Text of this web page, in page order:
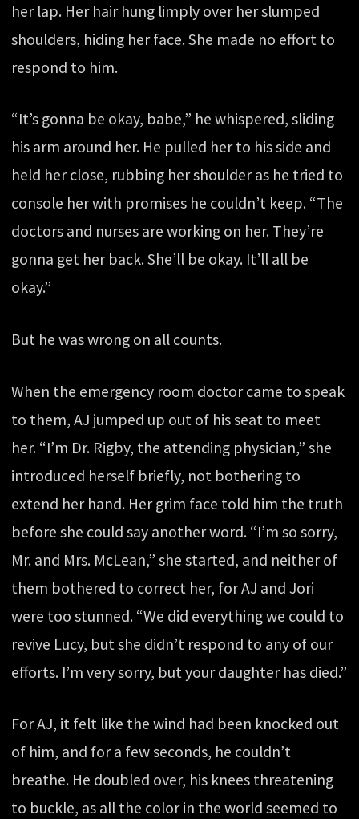
her lap. Her hair hung limply over her slumped
shoulders, hiding her face. She made no effort to
respond to him.
“It’s gonna be okay, babe,” he whispered, sliding
his arm around her. He pulled her to his side and
held her close, rubbing her shoulder as he tried to
console her with promises he couldn’t keep. “The
doctors and nurses are working on her. They’re
gonna get her back. She’ll be okay. It’ll all be
okay.”
But he was wrong on all counts.
When the emergency room doctor came to speak
to them, AJ jumped up out of his seat to meet
her. “I’m Dr. Rigby, the attending physician,” she
introduced herself briefly, not bothering to
extend her hand. Her grim face told him the truth
before she could say another word. “I’m so sorry,
Mr. and Mrs. McLean,” she started, and neither of
them bothered to correct her, for AJ and Jori
were too stunned. “We did everything we could to
revive Lucy, but she didn’t respond to any of our
efforts. I’m very sorry, but your daughter has died.”
For AJ, it felt like the wind had been knocked out
of him, and for a few seconds, he couldn’t
breathe. He doubled over, his knees threatening
to buckle, as all the color in the world seemed to